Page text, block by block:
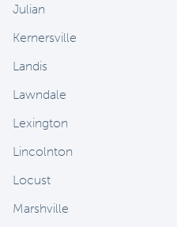
Julian
Kernersville
Landis
Lawndale
Lexington
Lincolnton
Locust
Marshville